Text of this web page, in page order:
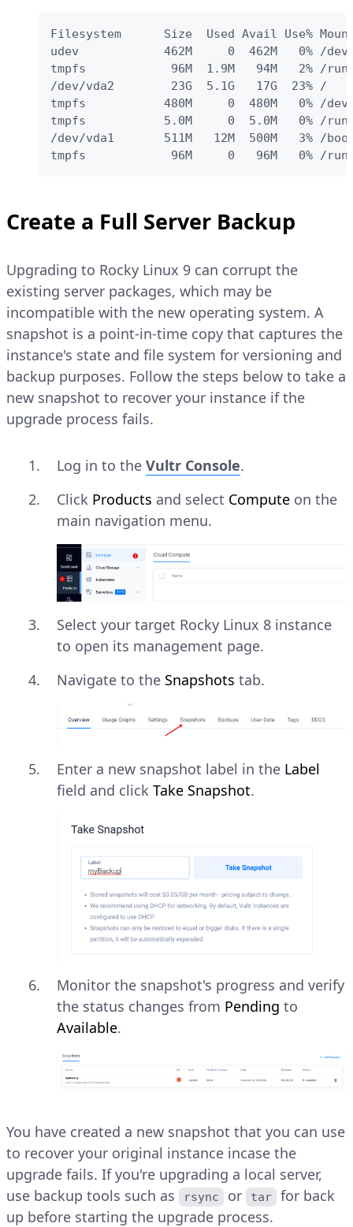
Filesystem      Size  Used Avail Use%
udev            462M     0  462M   0% /dev
tmpfs            96M  1.9M   94M   2% /run
/dev/vda2        23G  5.1G   17G  23% /
tmpfs           480M     0  480M   0% /dev/
tmpfs           5.0M     0  5.0M   0% /
/dev/vda1       511M   12M  500M   3% /
tmpfs            96M     0   96M   0% /run/
Create a Full Server Backup
Upgrading to Rocky Linux 9 can corrupt the
existing server packages, which may be
incompatible with the new operating system. A
snapshot is a point-in-time copy that captures the
instance's state and file system for versioning and
backup purposes. Follow the steps below to take a
new snapshot to recover your instance if the
upgrade process fails.
Log in to the Vultr Console.
Click Products and select Compute on the
main navigation menu.
Select your target Rocky Linux 8 instance
to open its management page.
Navigate to the Snapshots tab.
Enter a new snapshot label in the Label
field and click Take Snapshot.
Monitor the snapshot's progress and verify
the status changes from Pending to
Available.
You have created a new snapshot that you can use
to recover your original instance incase the
upgrade fails. If you're upgrading a local server,
use backup tools such as
rsync or tar
for back
up before starting the upgrade process.